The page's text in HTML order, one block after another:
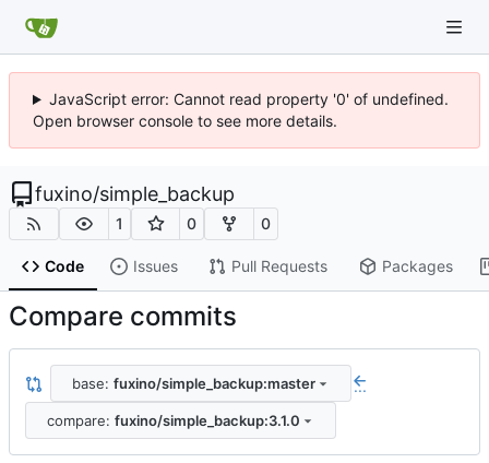
JavaScript error: Cannot read property '0' of undefined.
Open browser console to see more details.
fuxino/simple_backup
1 0 0
Code Issues Pull Requests Packages
Compare commits
base: fuxino/simple_backup:master ...
compare: fuxino/simple_backup:3.1.0